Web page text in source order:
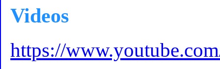
Videos
https://